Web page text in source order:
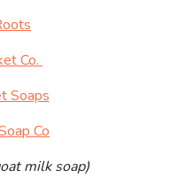
Co.
Soaps
Co
milk soap)